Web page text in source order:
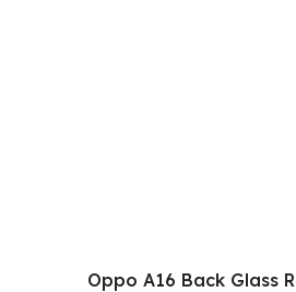
Oppo A16 Back Glass